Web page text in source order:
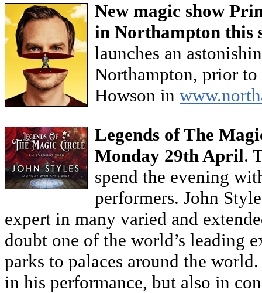
New magic show
in Northampton this
launches an
Northampton, prior to
Howson in
Legends of The
Monday 29th April.
spend the evening
performers. John
expert in many varied and
doubt one of the world’s leading
parks to palaces around the
in his performance, but also in